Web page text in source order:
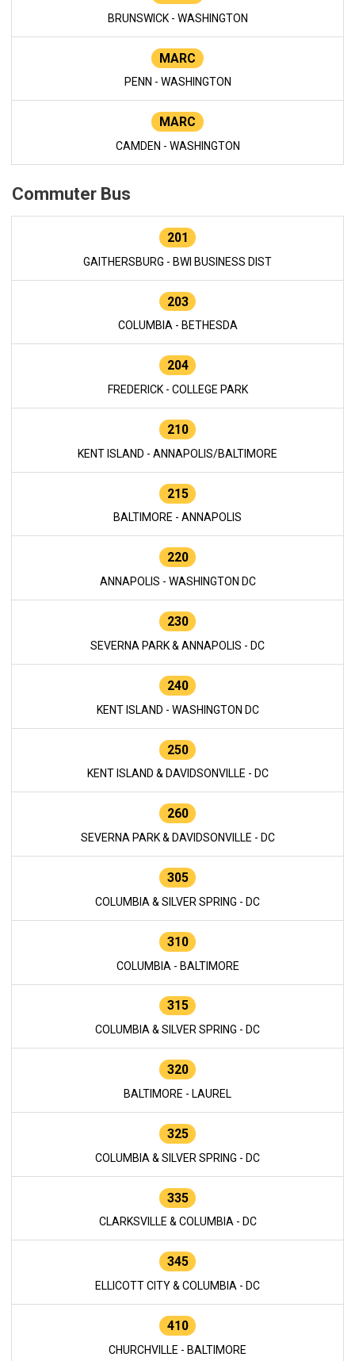
BRUNSWICK - WASHINGTON
MARC
PENN - WASHINGTON
MARC
CAMDEN - WASHINGTON
Commuter Bus
201
GAITHERSBURG - BWI BUSINESS DIST
203
COLUMBIA - BETHESDA
204
FREDERICK - COLLEGE PARK
210
KENT ISLAND - ANNAPOLIS/BALTIMORE
215
BALTIMORE - ANNAPOLIS
220
ANNAPOLIS - WASHINGTON DC
230
SEVERNA PARK & ANNAPOLIS - DC
240
KENT ISLAND - WASHINGTON DC
250
KENT ISLAND & DAVIDSONVILLE - DC
260
SEVERNA PARK & DAVIDSONVILLE - DC
305
COLUMBIA & SILVER SPRING - DC
310
COLUMBIA - BALTIMORE
315
COLUMBIA & SILVER SPRING - DC
320
BALTIMORE - LAUREL
325
COLUMBIA & SILVER SPRING - DC
335
CLARKSVILLE & COLUMBIA - DC
345
ELLICOTT CITY & COLUMBIA - DC
410
CHURCHVILLE - BALTIMORE